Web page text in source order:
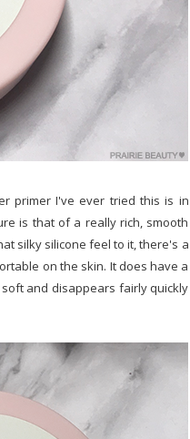
primer I've ever tried this is in
is that of a really rich, smooth
silky silicone feel to it, there's a
on the skin. It does have a
and disappears fairly quickly